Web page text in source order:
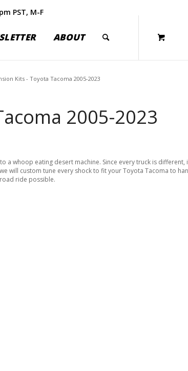
PST, M-F
ABOUT
Kits - Toyota Tacoma 2005-2023
2005-2023
whoop eating desert machine. Since every truck is
will custom tune every shock to fit your Toyota Tacoma to
ride possible.